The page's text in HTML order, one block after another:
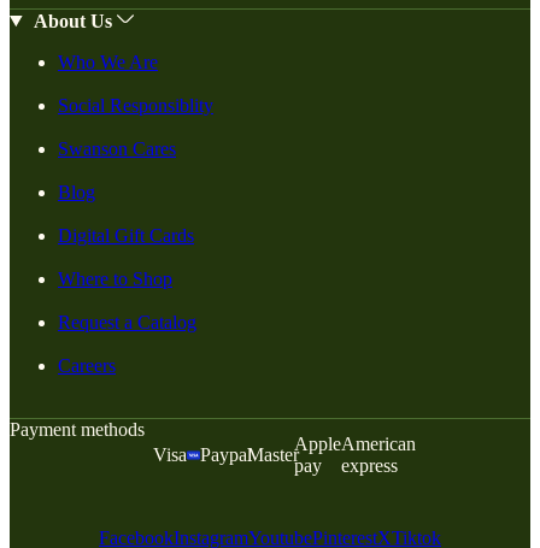
About Us
Who We Are
Social Responsiblity
Swanson Cares
Blog
Digital Gift Cards
Where to Shop
Request a Catalog
Careers
Payment methods
Visa
PaypalMaster
Apple
pay
American
express
FacebookInstagramYoutubePinterestXTiktok